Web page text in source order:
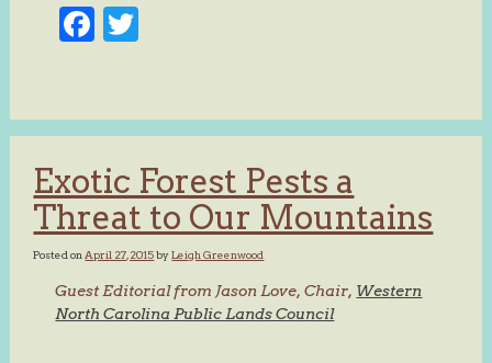
Facebook
Exotic Forest Pests a
Threat to Our Mountains
Posted on April 27, 2015byLeigh Greenwood
Guest Editorial from Jason Love, Chair, Western
North Carolina Public Lands Council